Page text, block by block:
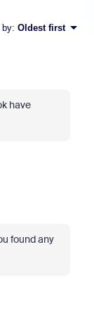
by: Oldest first
have
found any